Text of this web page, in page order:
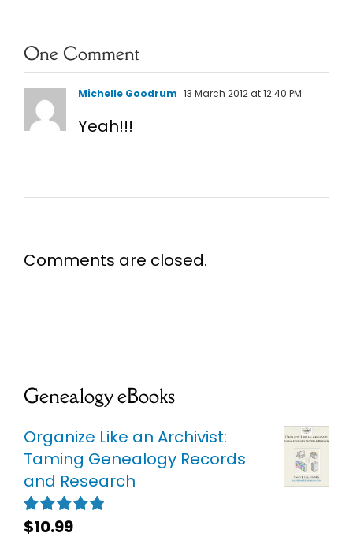
One Comment
Michelle Goodrum 13 March 2012 at 12:40 PM
Yeah!!!
Comments are closed.
Genealogy eBooks
Organize Like an Archivist:
Taming Genealogy Records
and Research
Rated5.00
out of 5
$10.99